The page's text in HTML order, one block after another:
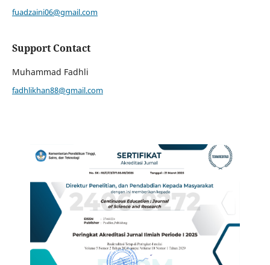
fuadzaini06@gmail.com
Support Contact
Muhammad Fadhli
fadhlikhan88@gmail.com